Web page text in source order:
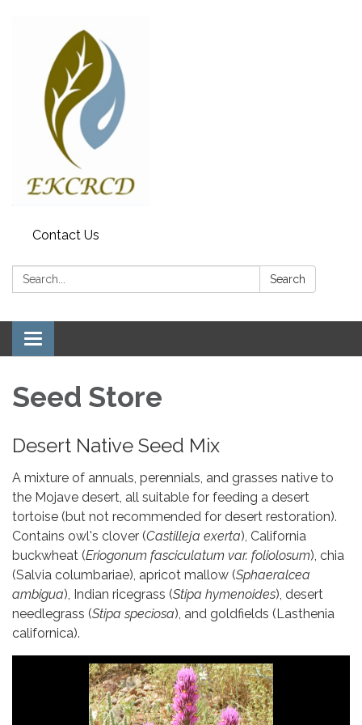
Contact Us
Search: Search
Toggle navigation
Seed Store
Desert Native Seed Mix
A mixture of annuals, perennials, and grasses native to
the Mojave desert, all suitable for feeding a desert
tortoise (but not recommended for desert restoration).
Contains owl's clover (Castilleja exerta), California
buckwheat (Eriogonum fasciculatum var. foliolosum), chia
(Salvia columbariae), apricot mallow (Sphaeralcea
ambigua), Indian ricegrass (Stipa hymenoides), desert
needlegrass (Stipa speciosa), and goldfields (Lasthenia
californica).